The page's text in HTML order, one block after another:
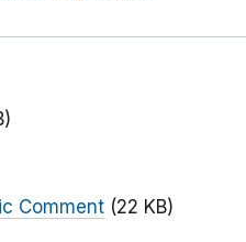
Comment (22 KB)